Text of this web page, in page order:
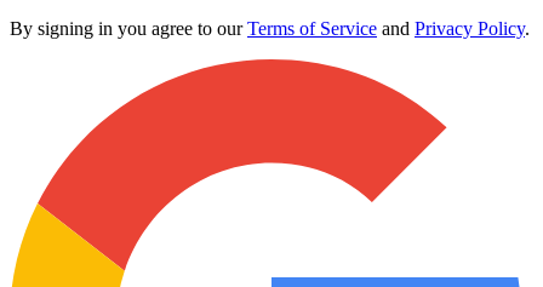
By signing in you agree to ourTerms of Service and Privacy Policy.